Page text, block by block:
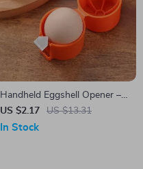
Handheld Eggshell Opener –
Easy-to-Use Egg Cracking
Tool for Kitchen & Baking
US $2.17 US $13.31
In Stock